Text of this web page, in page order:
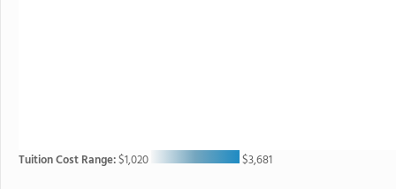
Tuition Cost Range:$1,020 $3,681